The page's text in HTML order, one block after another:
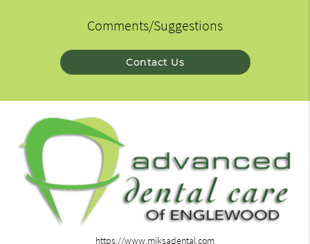
Comments/Suggestions
Contact Us
https://www.miksadental.com